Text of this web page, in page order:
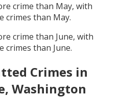
crime than May, with
crimes than May.
crime than June, with
crimes than June.
Crimes in
Washington